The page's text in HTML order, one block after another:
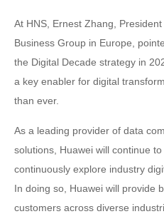
At HNS, Ernest Zhang,
Business Group in Europe,
the Digital Decade strategy in
a key enabler for digital
than ever.
As a leading provider of data
solutions, Huawei will continue
continuously explore industry
In doing so, Huawei will provide
customers across diverse